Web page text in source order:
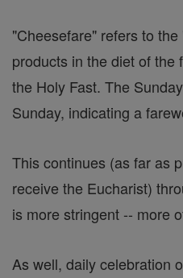
"Cheesefare" refers to
products in the diet of the
the Holy Fast. The
Sunday, indicating a
This continues (as far as
receive the Eucharist)
is more stringent -- more
As well, daily celebration